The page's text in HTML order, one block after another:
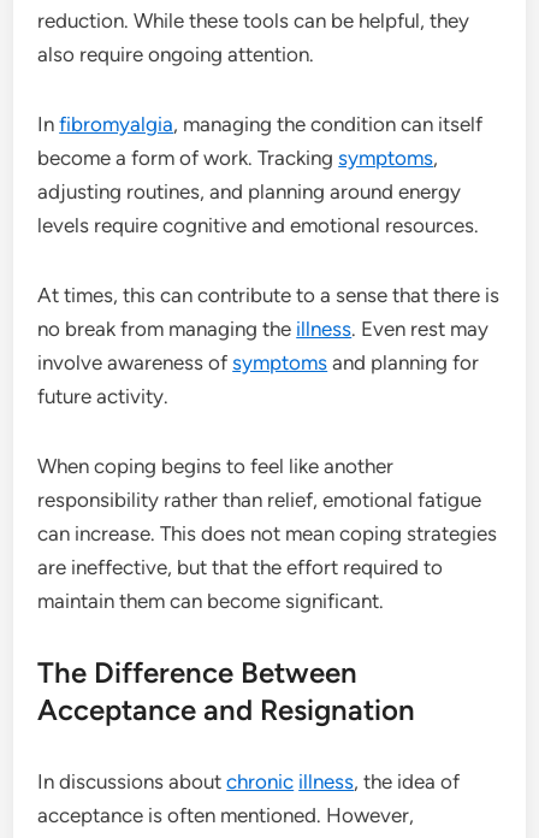
reduction. While these tools can be helpful, they
also require ongoing attention.
Infibromyalgia, managing the condition can itself
become a form of work. Trackingsymptoms,
adjusting routines, and planning around energy
levels require cognitive and emotional resources.
At times, this can contribute to a sense that there is
no break from managing the illness. Even rest may
involve awareness ofsymptoms and planning for
future activity.
When coping begins to feel like another
responsibility rather than relief, emotional fatigue
can increase. This does not mean coping strategies
are ineffective, but that the effort required to
maintain them can become significant.
The Difference Between
Acceptance and Resignation
In discussions aboutchronic illness, the idea of
acceptance is often mentioned. However,